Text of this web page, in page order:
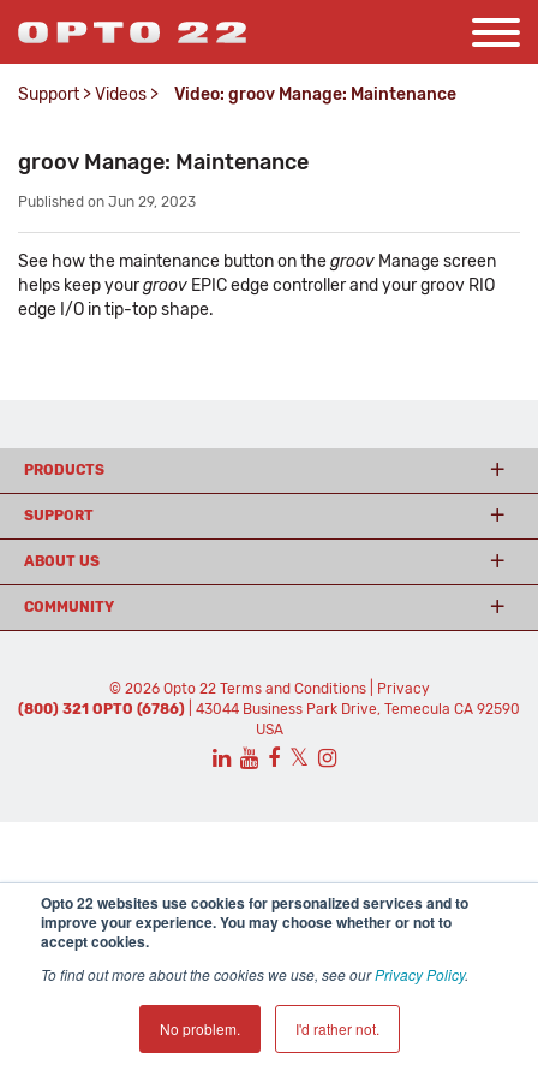
Opto 22 websites use cookies for personalized services and to
improve your experience. You may choose whether or not to
accept cookies.
To find out more about the cookies we use, see ourPrivacy Policy.
No problem. I'd rather not.
Support >Videos > Video: groov Manage: Maintenance
groov Manage: Maintenance
Published on Jun 29, 2023
See how the maintenance button on thegroov Manage screen
helps keep yourgroov EPIC edge controller and your groov RIO
edge I/O in tip-top shape.
PRODUCTS
SUPPORT
ABOUT US
COMMUNITY
© 2026 Opto 22 Terms and Conditions|
Privacy
(800) 321 OPTO (6786)
| 43044 Business Park Drive, Temecula CA 92590
USA
𝕏